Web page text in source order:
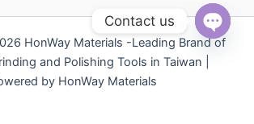
HonWay Materials -Leading Brand of
and Polishing Tools in Taiwan |
by HonWay Materials
Contact us
Open